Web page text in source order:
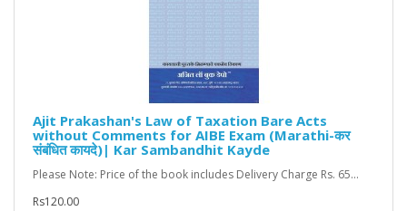
Ajit Prakashan's Law of Taxation Bare Acts
without Comments for AIBE Exam (Marathi-कर
संबंधित कायदे)| Kar Sambandhit Kayde
Please Note: Price of the book includes Delivery Charge Rs. 65...
Rs120.00